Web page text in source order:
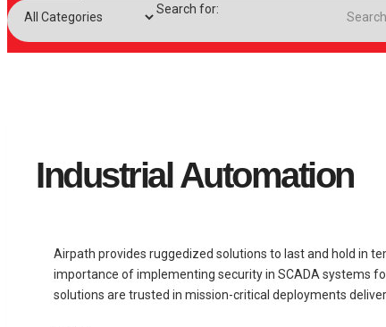
Search for:
Industrial Automation
Airpath provides ruggedized solutions to last and hold in
importance of implementing security in SCADA systems
solutions are trusted in mission-critical deployments